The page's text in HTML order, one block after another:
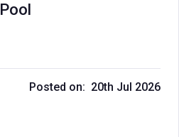
Posted on: 20th Jul 2026